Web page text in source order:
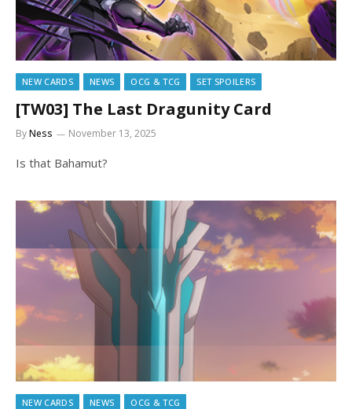
NEW CARDS NEWS OCG & TCG SET SPOILERS
[TW03] The Last Dragunity Card
ByNess November 13, 2025
Is that Bahamut?
NEW CARDS NEWS OCG & TCG